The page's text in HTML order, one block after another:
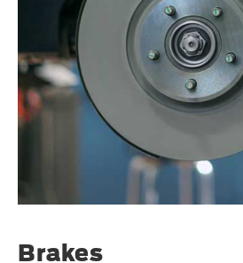
Brakes